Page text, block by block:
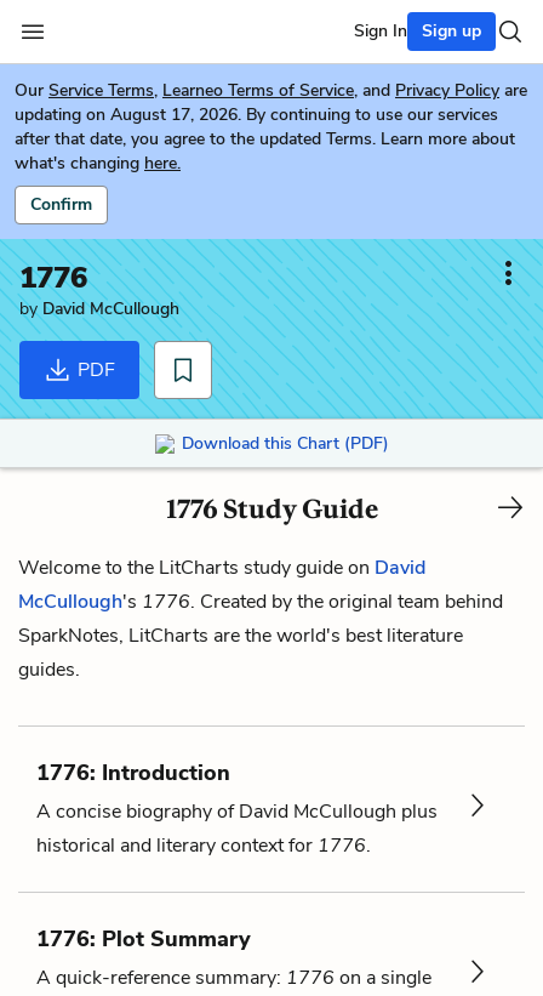
Sign In Sign up
Our Service Terms, Learneo Terms of Service, and Privacy Policy are
updating on August 17, 2026. By continuing to use our services
after that date, you agree to the updated Terms. Learn more about
what's changing here.
Confirm
1776
by David McCullough
PDF
Download this Chart (PDF)
1776 Study Guide
Welcome to the LitCharts study guide on David
McCullough's 1776. Created by the original team behind
SparkNotes, LitCharts are the world's best literature
guides.
1776: Introduction
A concise biography of David McCullough plus
historical and literary context for 1776.
1776: Plot Summary
A quick-reference summary: 1776 on a single